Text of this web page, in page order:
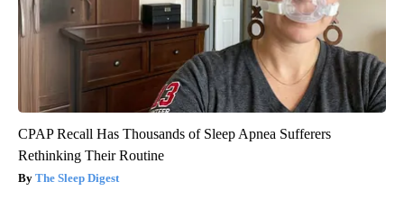
CPAP Recall Has Thousands of Sleep Apnea Sufferers
Rethinking Their Routine
The Sleep Digest